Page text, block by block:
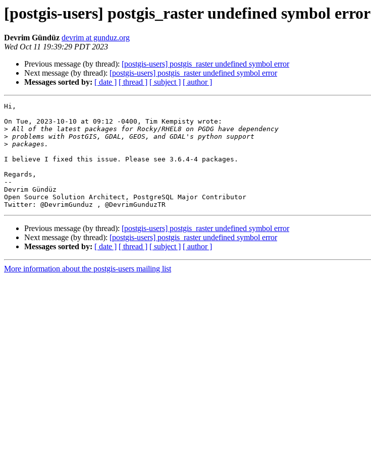
[postgis-users] postgis_raster undefined symbol error
Devrim Gündüz devrim at gunduz.org
Wed Oct 11 19:39:29 PDT 2023
Previous message (by thread): [postgis-users] postgis_raster undefined symbol error
Next message (by thread): [postgis-users] postgis_raster undefined symbol error
Messages sorted by: [ date ] [ thread ] [ subject ] [ author ]
Hi,
On Tue, 2023-10-10 at 09:12 -0400, Tim Kempisty wrote:
>
>
>
I believe I fixed this issue. Please see 3.6.4-4 packages.
Regards,
--
Devrim Gündüz
Open Source Solution Architect, PostgreSQL Major Contributor
Previous message (by thread): [postgis-users] postgis_raster undefined symbol error
Next message (by thread): [postgis-users] postgis_raster undefined symbol error
Messages sorted by: [ date ] [ thread ] [ subject ] [ author ]
More information about the postgis-users mailing list